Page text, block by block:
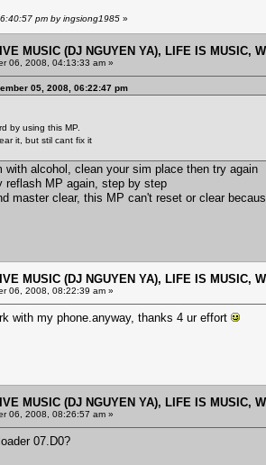
pm by ingsiong1985 »
MUSIC (DJ NGUYEN YA), LIFE IS MUSIC,
06, 2008, 04:13:33 am »
05, 2008, 06:22:47 pm
by using this MP.
it, but stil cant fix it
alcohol, clean your sim place then try again
MP again, step by step
master clear, this MP can't reset or clear
MUSIC (DJ NGUYEN YA), LIFE IS MUSIC,
06, 2008, 08:22:39 am »
with my phone.anyway, thanks 4 ur effort
MUSIC (DJ NGUYEN YA), LIFE IS MUSIC,
06, 2008, 08:26:57 am »
07.D0?